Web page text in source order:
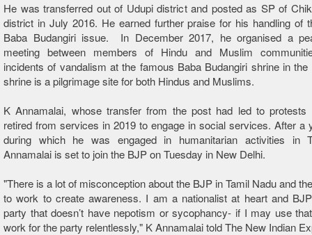
He was transferred out of Udupi district and posted as SP of
district in July 2016. He earned further praise for his handling of
Baba Budangiri issue. In December 2017, he organised a
meeting between members of Hindu and Muslim
incidents of vandalism at the famous Baba Budangiri shrine in
shrine is a pilgrimage site for both Hindus and Muslims.
K Annamalai, whose transfer from the post had led to protests
retired from services in 2019 to engage in social services. After a
during which he was engaged in humanitarian activities in
Annamalai is set to join the BJP on Tuesday in New Delhi.
"There is a lot of misconception about the BJP in Tamil Nadu and
to work to create awareness. I am a nationalist at heart and
party that doesn’t have nepotism or sycophancy- if I may use
work for the party relentlessly," K Annamalai told The New Indian